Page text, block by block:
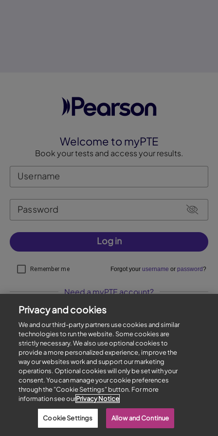
Welcome to myPTE
Book your tests and access your results.
Username
Password
Log in
Remember me Forgot your username or password?
Need a myPTE account?
Sign up
Privacy policy | Cookies | Contact us
Copyright © 1996-2026 Pearson. All rights reserved.
Privacy and cookies
We and our third-party partners use cookies and similar
technologies to run the website. Some cookies are
strictly necessary. We also use optional cookies to
provide a more personalized experience, improve the
way our websites work and support our marketing
operations. Optional cookies will only be set with your
consent. You can manage your cookie preferences
through the "Cookie Settings" button. For more
information see ourPrivacy Notice
Cookie Settings Allow and Continue